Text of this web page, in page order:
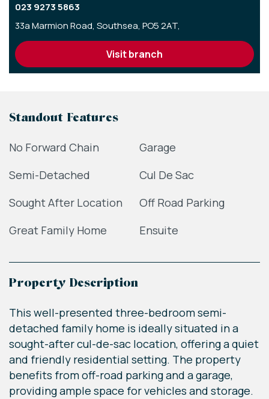
023 9273 5863
33a Marmion Road, Southsea, PO5 2AT,
visit branch
Standout Features
No Forward Chain
Garage
Semi-Detached
Cul De Sac
Sought After Location
Off Road Parking
Great Family Home
Ensuite
Property Description
This well-presented three-bedroom semi-
detached family home is ideally situated in a
sought-after cul-de-sac location, offering a quiet
and friendly residential setting. The property
benefits from off-road parking and a garage,
providing ample space for vehicles and storage.